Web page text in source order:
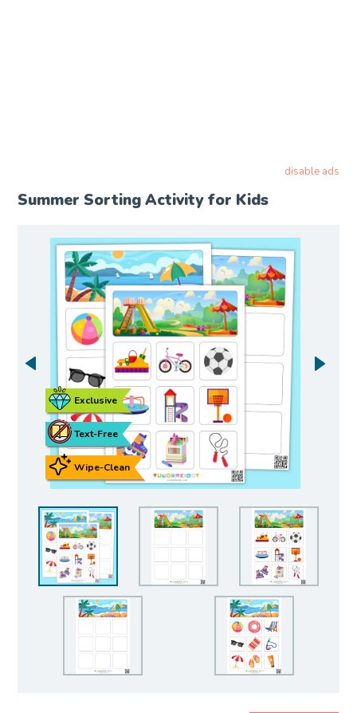
disable ads
Summer Sorting Activity for Kids
Wipe-Clean
Text-Free
Exclusive